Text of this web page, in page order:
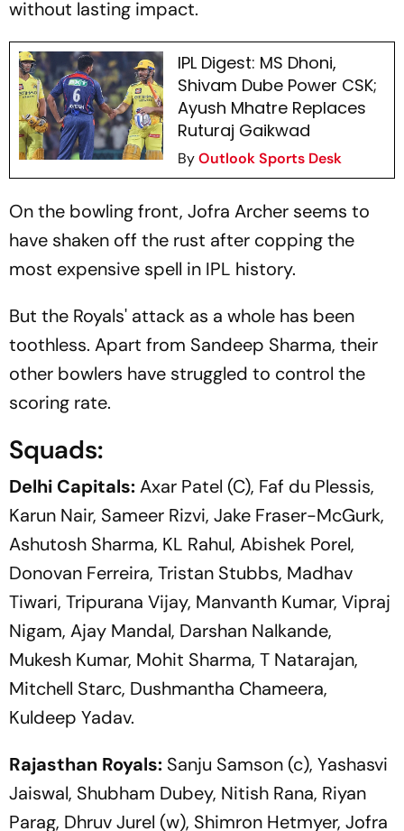
without lasting impact.
IPL Digest: MS Dhoni,
Shivam Dube Power CSK;
Ayush Mhatre Replaces
Ruturaj Gaikwad
ByOutlook Sports Desk
On the bowling front, Jofra Archer seems to
have shaken off the rust after copping the
most expensive spell in IPL history.
But the Royals' attack as a whole has been
toothless. Apart from Sandeep Sharma, their
other bowlers have struggled to control the
scoring rate.
Squads:
Delhi Capitals:Axar Patel (C), Faf du Plessis,
Karun Nair, Sameer Rizvi, Jake Fraser-McGurk,
Ashutosh Sharma, KL Rahul, Abishek Porel,
Donovan Ferreira, Tristan Stubbs, Madhav
Tiwari, Tripurana Vijay, Manvanth Kumar, Vipraj
Nigam, Ajay Mandal, Darshan Nalkande,
Mukesh Kumar, Mohit Sharma, T Natarajan,
Mitchell Starc, Dushmantha Chameera,
Kuldeep Yadav.
Rajasthan Royals: Sanju Samson (c), Yashasvi
Jaiswal, Shubham Dubey, Nitish Rana, Riyan
Parag, Dhruv Jurel (w), Shimron Hetmyer, Jofra